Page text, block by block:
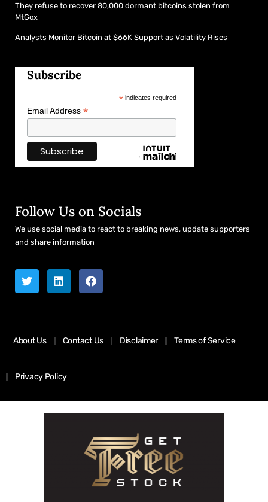
They refuse to recover 80,000 dormant bitcoins stolen from
MtGox
Analysts Monitor Bitcoin at $66K Support as Volatility Rises
Subscribe
*indicates required
Email Address *
Follow Us on Socials
We use social media to react to breaking news, update supporters
and share information
About Us Contact Us Disclaimer Terms of Service
Privacy Policy